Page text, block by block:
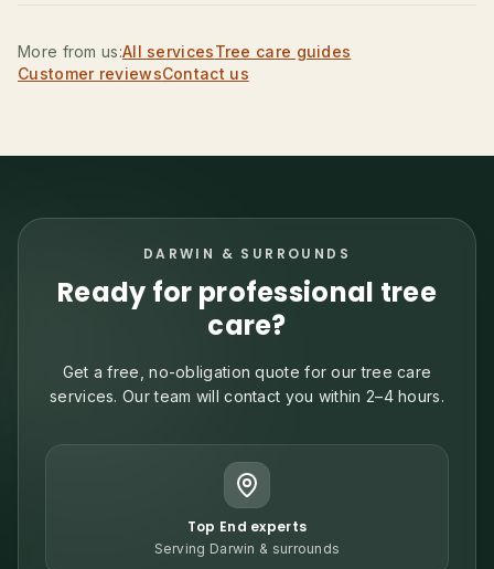
More from us:All servicesTree care guides
Customer reviewsContact us
DARWIN & SURROUNDS
Ready for professional tree
care?
Get a free, no-obligation quote for our tree care
services. Our team will contact you within 2–4 hours.
Top End experts
Serving Darwin & surrounds